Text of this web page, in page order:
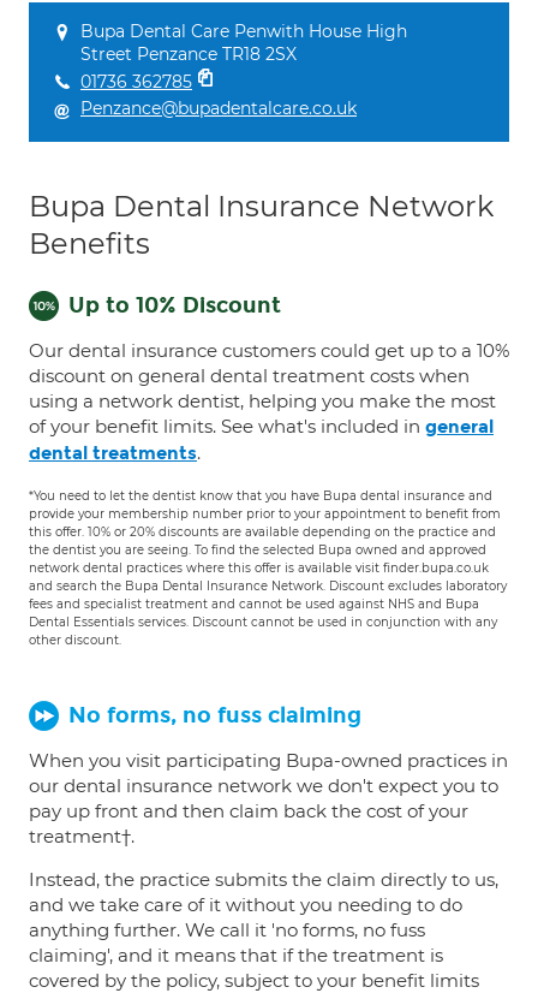
Bupa Dental Care Penwith House High
Street Penzance TR18 2SX
01736 362785
Penzance@bupadentalcare.co.uk
Bupa Dental Insurance Network
Benefits
Up to 10% Discount
Our dental insurance customers could get up to a 10%
discount on general dental treatment costs when
using a network dentist, helping you make the most
of your benefit limits. See what's included in general
dental treatments.
*You need to let the dentist know that you have Bupa dental insurance and
provide your membership number prior to your appointment to benefit from
this offer. 10% or 20% discounts are available depending on the practice and
the dentist you are seeing. To find the selected Bupa owned and approved
network dental practices where this offer is available visit finder.bupa.co.uk
and search the Bupa Dental Insurance Network. Discount excludes laboratory
fees and specialist treatment and cannot be used against NHS and Bupa
Dental Essentials services. Discount cannot be used in conjunction with any
other discount.
No forms, no fuss claiming
When you visit participating Bupa-owned practices in
our dental insurance network we don't expect you to
pay up front and then claim back the cost of your
treatment†.
Instead, the practice submits the claim directly to us,
and we take care of it without you needing to do
anything further. We call it 'no forms, no fuss
claiming', and it means that if the treatment is
covered by the policy, subject to your benefit limits